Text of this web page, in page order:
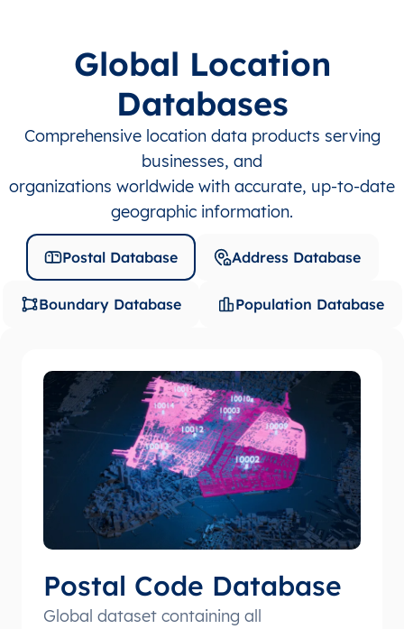
Global Location
Databases
Comprehensive location data products serving
businesses, and
organizations worldwide with accurate, up-to-date
geographic information.
Postal Database Address Database
Boundary Database Population Database
Postal Code Database
Global dataset containing all